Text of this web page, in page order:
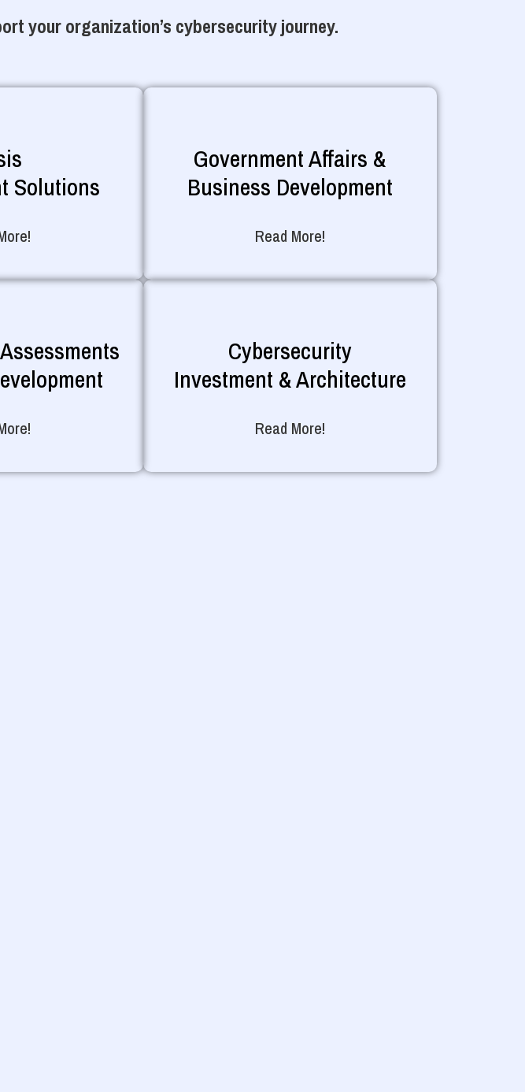
your organization’s cybersecurity journey.
Solutions
Government Affairs &
Business Development
Read More!
Cybersecurity
Investment & Architecture
Read More!